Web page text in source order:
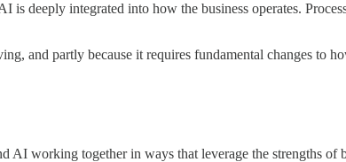
is deeply integrated into how the business operates.
and partly because it requires fundamental changes to
AI working together in ways that leverage the strengths of